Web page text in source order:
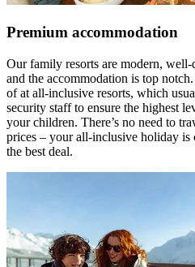
Premium accommodation
Our family resorts are modern, well-
and the accommodation is top
of at all-inclusive resorts, which
security staff to ensure the highest
your children. There’s no need to
prices – your all-inclusive holiday
the best deal.